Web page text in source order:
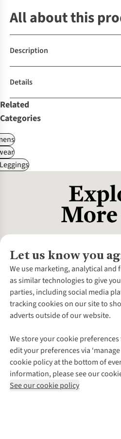
All about this
Description
Details
Related
Categories
Let us know you
We use marketing, analytical
as similar technologies to give
parties, including social media
tracking cookies on our site to
adverts outside of our website.
We store your cookie
edit your preferences via
cookie policy at the bottom of
information, please see our
See our cookie policy
About Us
About Cotswold Outdoor
Environmental Criteria
Careers
Our Outdoor Partners
Explore More
Gender Pay Gap
Modern Slavery Statement
Press Releases
Customer Services
Contact Us
Help Centre
Delivery
Payment
Returns & Exchanges
Corporate & Group Sales
Gift Cards & eVouchers
Find a Store
Home Delivery
Click & Collect
Student Discount
Follow us for
Shop with our